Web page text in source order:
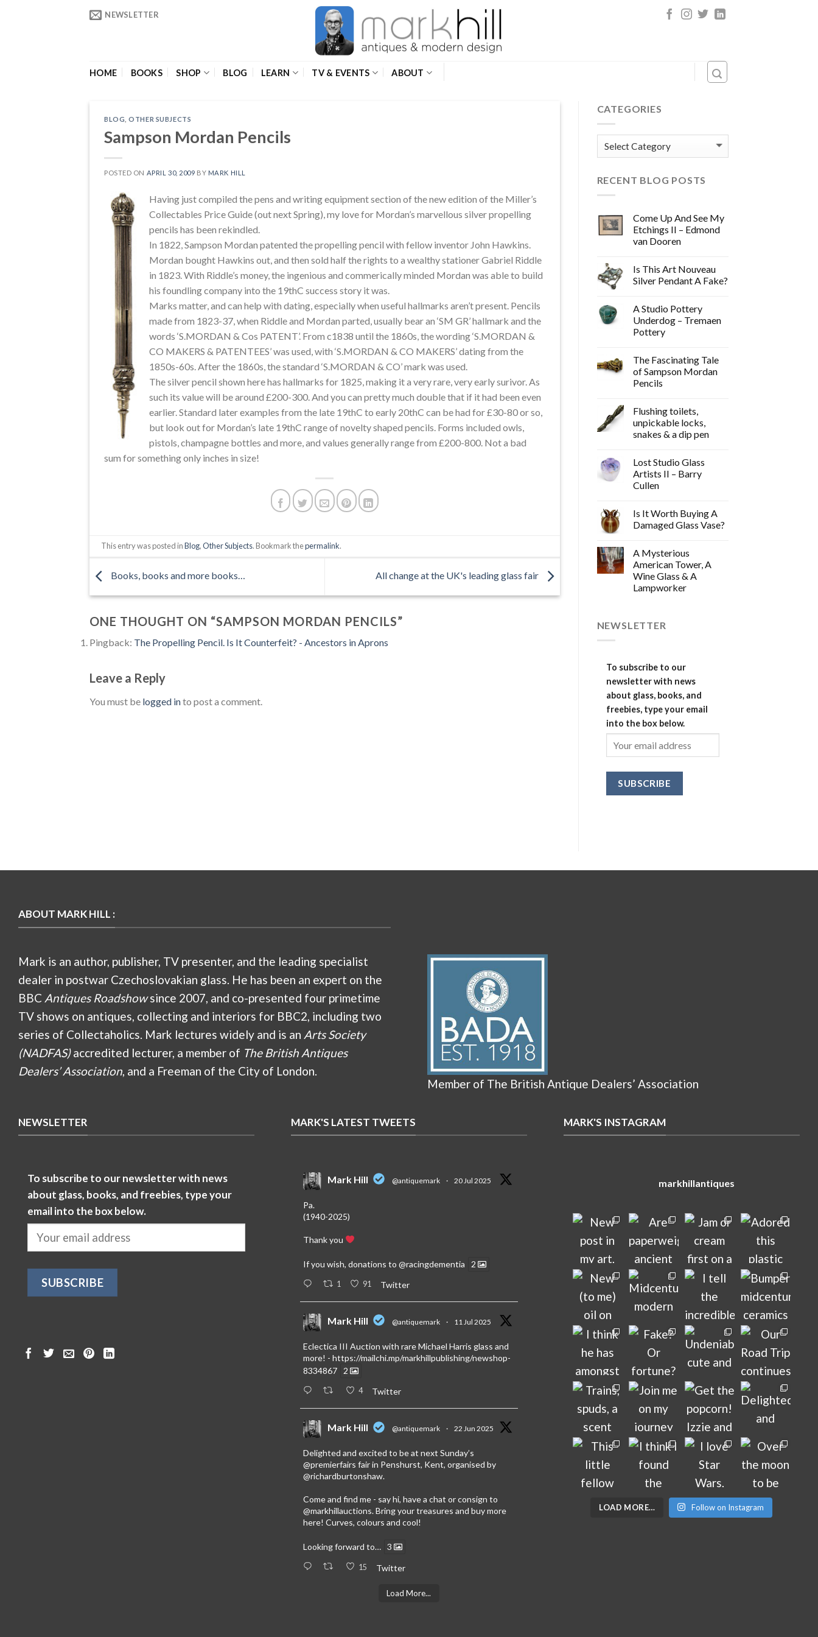
NEWSLETTER
HOME BOOKS SHOP BLOG LEARN TV & EVENTS ABOUT
BLOG ,OTHER SUBJECTS
Sampson Mordan Pencils
POSTED ON APRIL 30, 2009 BY MARK HILL
Having just compiled the pens and writing equipment section of the new edition of the Miller’s
Collectables Price Guide (out next Spring), my love for Mordan’s marvellous silver propelling
pencils has been rekindled.
In 1822, Sampson Mordan patented the propelling pencil with fellow inventor John Hawkins.
Mordan bought Hawkins out, and then sold half the rights to a wealthy stationer Gabriel Riddle
in 1823. With Riddle’s money, the ingenious and commerically minded Mordan was able to build
his foundling company into the 19thC success story it was.
Marks matter, and can help with dating, especially when useful hallmarks aren’t present. Pencils
made from 1823-37, when Riddle and Mordan parted, usually bear an ‘SM GR’ hallmark and the
words ‘S.MORDAN & Cos PATENT’. From c1838 until the 1860s, the wording ‘S.MORDAN &
CO MAKERS & PATENTEES’ was used, with ‘S.MORDAN & CO MAKERS’ dating from the
1850s-60s. After the 1860s, the standard ‘S.MORDAN & CO’ mark was used.
The silver pencil shown here has hallmarks for 1825, making it a very rare, very early surivor. As
such its value will be around £200-300. And you can pretty much double that if it had been even
earlier. Standard later examples from the late 19thC to early 20thC can be had for £30-80 or so,
but look out for Mordan’s late 19thC range of novelty shaped pencils. Forms included owls,
pistols, champagne bottles and more, and values generally range from £200-800. Not a bad
sum for something only inches in size!
This entry was posted inBlog,Other Subjects. Bookmark thepermalink.
Books, books and more books… All change at the UK's leading glass fair
ONE THOUGHT ON “SAMPSON MORDAN PENCILS”
Pingback: The Propelling Pencil. Is It Counterfeit? - Ancestors in Aprons
Leave a Reply
You must be logged into post a comment.
CATEGORIES
Categories
RECENT BLOG POSTS
Come Up And See My
Etchings II – Edmond
van Dooren
Is This Art Nouveau
Silver Pendant A Fake?
A Studio Pottery
Underdog – Tremaen
Pottery
The Fascinating Tale
of Sampson Mordan
Pencils
Flushing toilets,
unpickable locks,
snakes & a dip pen
Lost Studio Glass
Artists II – Barry
Cullen
Is It Worth Buying A
Damaged Glass Vase?
A Mysterious
American Tower, A
Wine Glass & A
Lampworker
NEWSLETTER
To subscribe to our
newsletter with news
about glass, books, and
freebies, type your email
into the box below.
ABOUT MARK HILL :
Mark is an author, publisher, TV presenter, and the leading specialist
dealer in postwar Czechoslovakian glass. He has been an expert on the
BBC Antiques Roadshowsince 2007, and co-presented four primetime
TV shows on antiques, collecting and interiors for BBC2, including two
series of Collectaholics. Mark lectures widely and is an Arts Society
(NADFAS)accredited lecturer, a member of The British Antiques
Dealers’ Association, and a Freeman of the City of London.
Member of The British Antique Dealers’ Association
NEWSLETTER
To subscribe to our newsletter with news
about glass, books, and freebies, type your
email into the box below.
MARK'S LATEST TWEETS
Mark Hill @antiquemark · 20 Jul 2025
Pa.
(1940-2025)
Thank you
If you wish, donations to @racingdementia 2
1 91 Twitter
Mark Hill @antiquemark · 11 Jul 2025
Eclectica III Auction with rare Michael Harris glass and
more! - https://mailchi.mp/markhillpublishing/newshop-
8334867
2
4 Twitter
Mark Hill @antiquemark · 22 Jun 2025
Delighted and excited to be at next Sunday’s
@premierfairs fair in Penshurst, Kent, organised by
@richardburtonshaw.
Come and find me - say hi, have a chat or consign to
@markhillauctions. Bring your treasures and buy more
here! Curves, colours and cool!
Looking forward to… 3
15 Twitter
Load More...
MARK'S INSTAGRAM
markhillantiques
LOAD MORE… Follow on Instagram